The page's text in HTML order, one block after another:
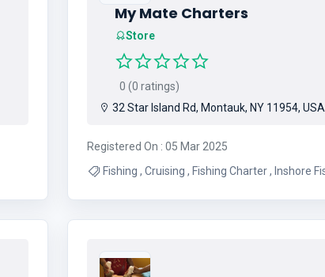
My Mate Charters
Store
0 (0 ratings)
32 Star Island Rd, Montauk, NY 11954, USA
Registered On : 05 Mar 2025
Fishing , Cruising , Fishing Charter , Inshore Fishing ,